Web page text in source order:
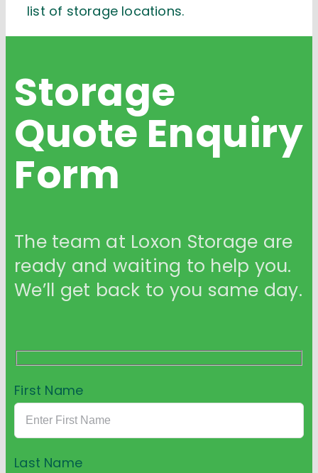
list of storage locations.
Storage
QuoteEnquiry
Form
The team at Loxon Storage are
ready and waiting to help you.
We’ll get back to you same day.
First Name
Last Name